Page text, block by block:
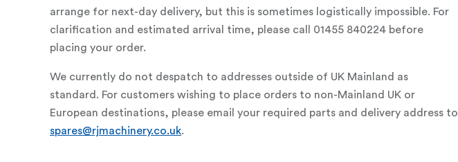
arrange for next-day delivery, but this is sometimes logistically impossible. For
clarification and estimated arrival time, please call 01455 840224 before
placing your order.
We currently do not despatch to addresses outside of UK Mainland as
standard. For customers wishing to place orders to non-Mainland UK or
European destinations, please email your required parts and delivery address to
spares@rjmachinery.co.uk.